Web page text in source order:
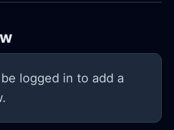
logged in to add a